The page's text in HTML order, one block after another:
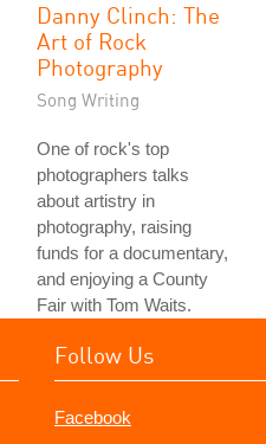
Danny Clinch: The
Art of Rock
Photography
Song Writing
One of rock's top
photographers talks
about artistry in
photography, raising
funds for a documentary,
and enjoying a County
Fair with Tom Waits.
Follow Us
Facebook